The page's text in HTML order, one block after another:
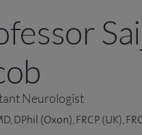
Neurologist
DPhil (Oxon), FRCP (UK),